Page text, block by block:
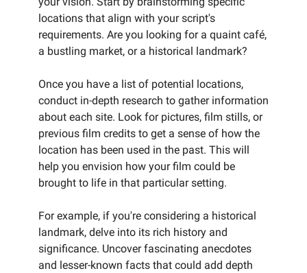
locations that align with your script's
requirements. Are you looking for a quaint café,
a bustling market, or a historical landmark?
Once you have a list of potential locations,
conduct in-depth research to gather information
about each site. Look for pictures, film stills, or
previous film credits to get a sense of how the
location has been used in the past. This will
help you envision how your film could be
brought to life in that particular setting.
For example, if you're considering a historical
landmark, delve into its rich history and
significance. Uncover fascinating anecdotes
and lesser-known facts that could add depth